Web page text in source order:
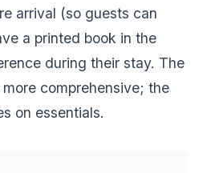
arrival (so guests can
a printed book in the
during their stay. The
comprehensive; the
on essentials.